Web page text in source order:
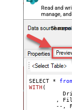
TrimFields
Read and
manage,
files —
SELECT *
WITH (
,
--,